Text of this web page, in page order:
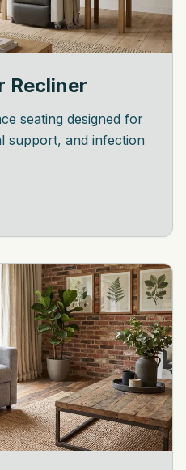
Recliner
seating designed for
support, and infection